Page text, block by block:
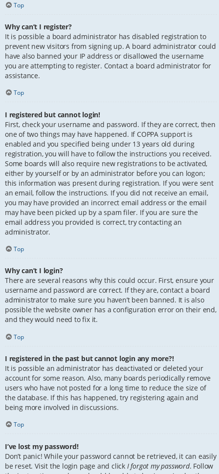
Top
Why can’t I register?
It is possible a board administrator has disabled registration to
prevent new visitors from signing up. A board administrator could
have also banned your IP address or disallowed the username
you are attempting to register. Contact a board administrator for
assistance.
Top
I registered but cannot login!
First, check your username and password. If they are correct, then
one of two things may have happened. If COPPA support is
enabled and you specified being under 13 years old during
registration, you will have to follow the instructions you received.
Some boards will also require new registrations to be activated,
either by yourself or by an administrator before you can logon;
this information was present during registration. If you were sent
an email, follow the instructions. If you did not receive an email,
you may have provided an incorrect email address or the email
may have been picked up by a spam filer. If you are sure the
email address you provided is correct, try contacting an
administrator.
Top
Why can’t I login?
There are several reasons why this could occur. First, ensure your
username and password are correct. If they are, contact a board
administrator to make sure you haven’t been banned. It is also
possible the website owner has a configuration error on their end,
and they would need to fix it.
Top
I registered in the past but cannot login any more?!
It is possible an administrator has deactivated or deleted your
account for some reason. Also, many boards periodically remove
users who have not posted for a long time to reduce the size of
the database. If this has happened, try registering again and
being more involved in discussions.
Top
I’ve lost my password!
Don’t panic! While your password cannot be retrieved, it can easily
be reset. Visit the login page and click I forgot my password. Follow